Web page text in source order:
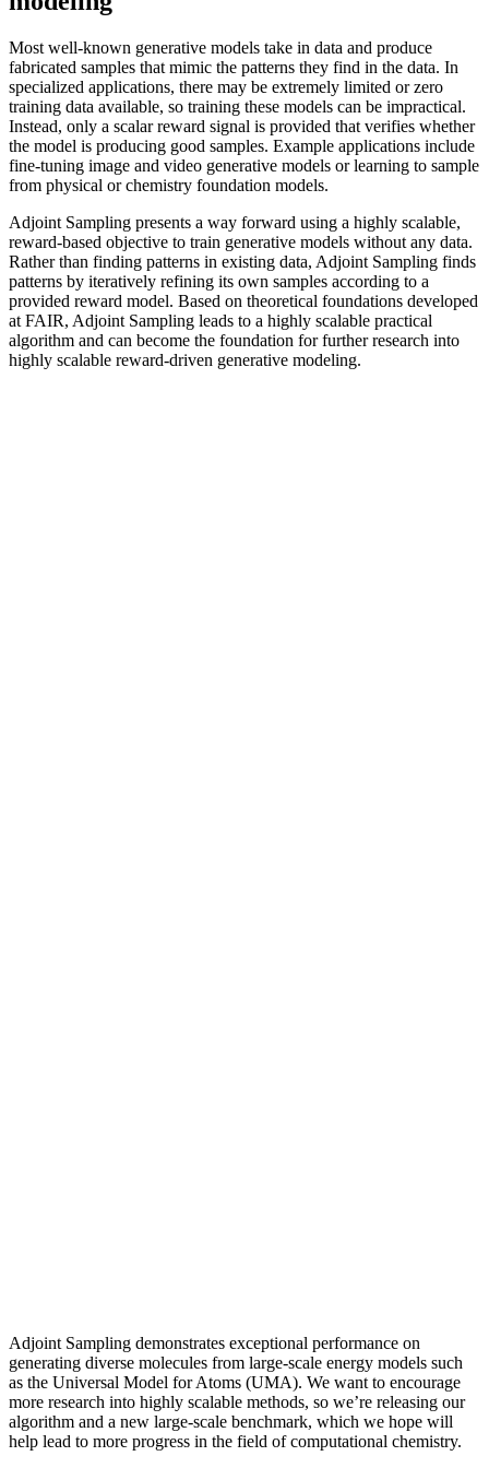
Most well-known generative models take in data and produce
fabricated samples that mimic the patterns they find in the data. In
specialized applications, there may be extremely limited or zero
training data available, so training these models can be impractical.
Instead, only a scalar reward signal is provided that verifies whether
the model is producing good samples. Example applications include
fine-tuning image and video generative models or learning to sample
from physical or chemistry foundation models.
Adjoint Sampling presents a way forward using a highly scalable,
reward-based objective to train generative models without any data.
Rather than finding patterns in existing data, Adjoint Sampling finds
patterns by iteratively refining its own samples according to a
provided reward model. Based on theoretical foundations developed
at FAIR, Adjoint Sampling leads to a highly scalable practical
algorithm and can become the foundation for further research into
highly scalable reward-driven generative modeling.
Adjoint Sampling demonstrates exceptional performance on
generating diverse molecules from large-scale energy models such
as the Universal Model for Atoms (UMA). We want to encourage
more research into highly scalable methods, so we’re releasing our
algorithm and a new large-scale benchmark, which we hope will
help lead to more progress in the field of computational chemistry.